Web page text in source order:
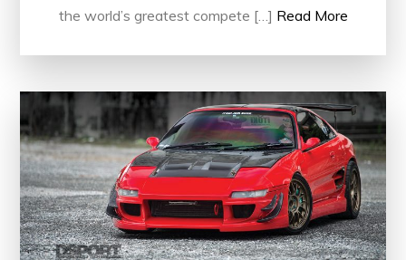
the world’s greatest compete […] Read More